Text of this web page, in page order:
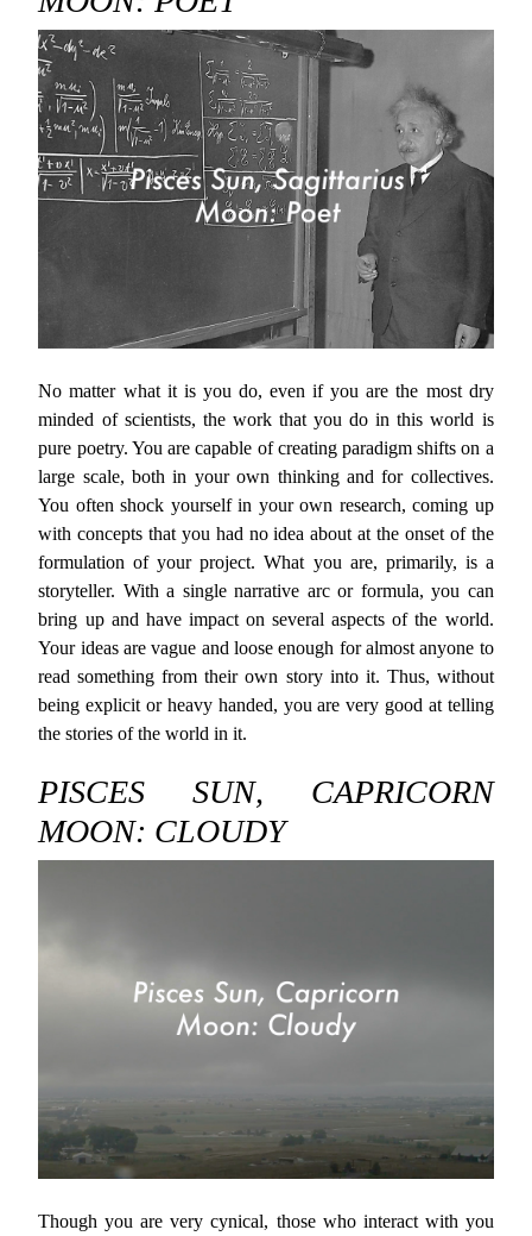
No matter what it is you do, even if you are the most dry
minded of scientists, the work that you do in this world is
pure poetry. You are capable of creating paradigm shifts on a
large scale, both in your own thinking and for collectives.
You often shock yourself in your own research, coming up
with concepts that you had no idea about at the onset of the
formulation of your project. What you are, primarily, is a
storyteller. With a single narrative arc or formula, you can
bring up and have impact on several aspects of the world.
Your ideas are vague and loose enough for almost anyone to
read something from their own story into it. Thus, without
being explicit or heavy handed, you are very good at telling
the stories of the world in it.
PISCES SUN, CAPRICORN
MOON: CLOUDY
Though you are very cynical, those who interact with you